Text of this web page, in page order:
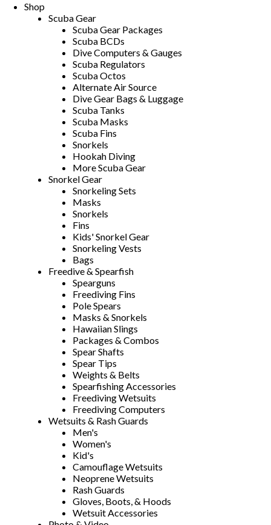
Shop
Scuba Gear
Scuba Gear Packages
Scuba BCDs
Dive Computers & Gauges
Scuba Regulators
Scuba Octos
Alternate Air Source
Dive Gear Bags & Luggage
Scuba Tanks
Scuba Masks
Scuba Fins
Snorkels
Hookah Diving
More Scuba Gear
Snorkel Gear
Snorkeling Sets
Masks
Snorkels
Fins
Kids' Snorkel Gear
Snorkeling Vests
Bags
Freedive & Spearfish
Spearguns
Freediving Fins
Pole Spears
Masks & Snorkels
Hawaiian Slings
Packages & Combos
Spear Shafts
Spear Tips
Weights & Belts
Spearfishing Accessories
Freediving Wetsuits
Freediving Computers
Wetsuits & Rash Guards
Men's
Women's
Kid's
Camouflage Wetsuits
Neoprene Wetsuits
Rash Guards
Gloves, Boots, & Hoods
Wetsuit Accessories